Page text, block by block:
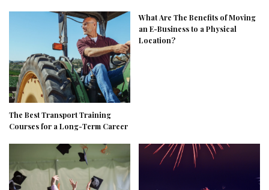
The Best Transport Training
Courses for a Long-Term Career
What Are The Benefits of Moving
an E-Business to a Physical
Location?